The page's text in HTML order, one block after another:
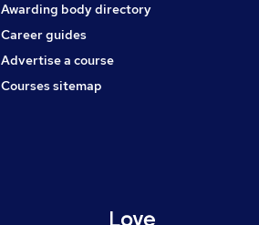
Awarding body directory
Career guides
Advertise a course
Courses sitemap